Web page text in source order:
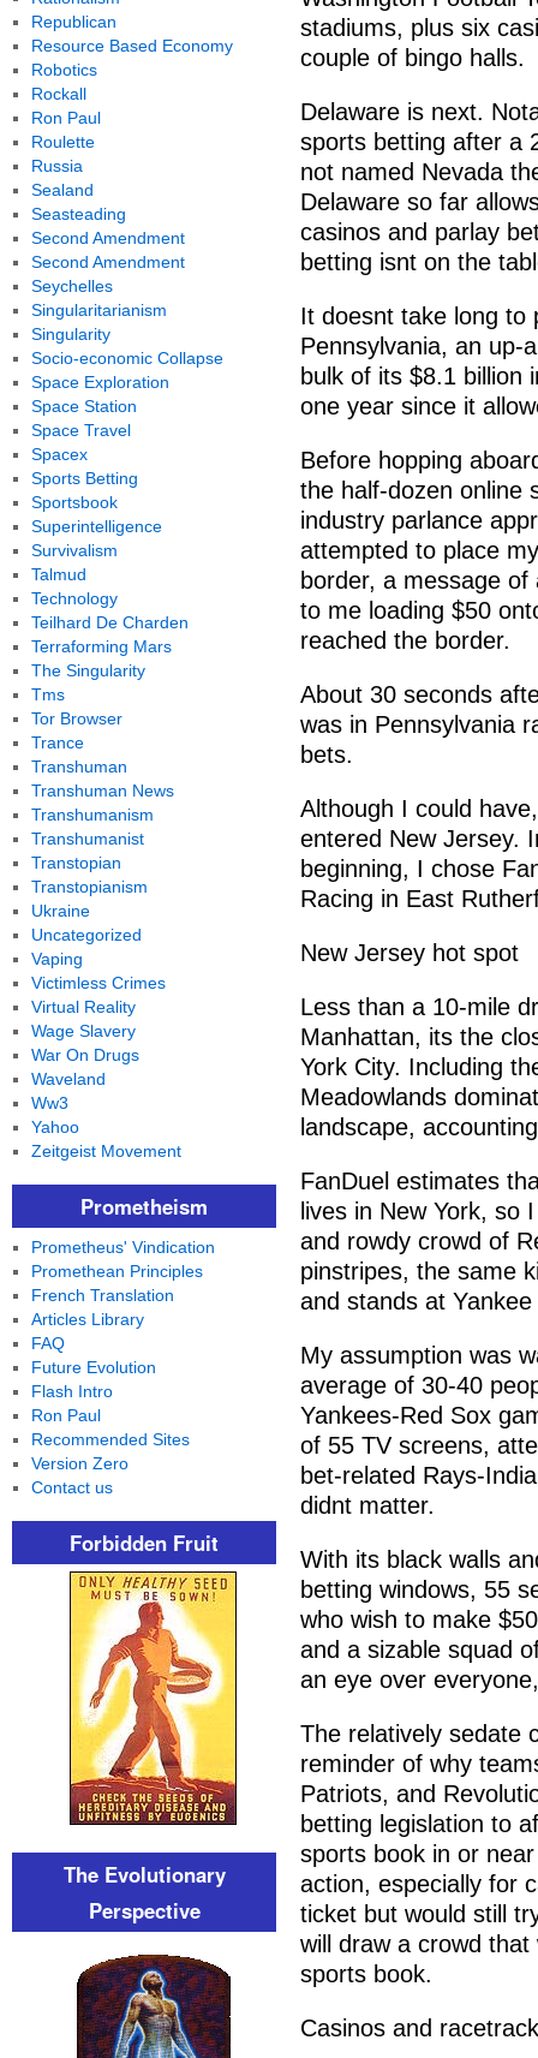
stadiums, plus six
couple of bingo halls.
Delaware is next.
sports betting after a
not named Nevada
Delaware so far
casinos and parlay
betting isnt on the
It doesnt take long to
Pennsylvania, an up-
bulk of its $8.1 billion
one year since it
Before hopping
the half-dozen online
industry parlance
attempted to place
border, a message
to me loading $50
reached the border.
About 30 seconds
was in Pennsylvania
bets.
Although I could
entered New Jersey.
beginning, I chose
Racing in East
New Jersey hot spot
Less than a 10-mile
Manhattan, its the
York City. Including
Meadowlands
landscape,
FanDuel estimates
lives in New York, so
and rowdy crowd of
pinstripes, the same
and stands at
My assumption was
average of 30-40
Yankees-Red Sox
of 55 TV screens,
bet-related Rays-
didnt matter.
With its black walls
betting windows, 55
who wish to make
and a sizable squad
an eye over
The relatively sedate
reminder of why
Patriots, and
betting legislation to
sports book in or
action, especially for
ticket but would still
will draw a crowd
sports book.
Casinos and
Republican
Resource Based Economy
Robotics
Rockall
Ron Paul
Roulette
Russia
Sealand
Seasteading
Second Amendment
Second Amendment
Seychelles
Singularitarianism
Singularity
Socio-economic Collapse
Space Exploration
Space Station
Space Travel
Spacex
Sports Betting
Sportsbook
Superintelligence
Survivalism
Talmud
Technology
Teilhard De Charden
Terraforming Mars
The Singularity
Tms
Tor Browser
Trance
Transhuman
Transhuman News
Transhumanism
Transhumanist
Transtopian
Transtopianism
Ukraine
Uncategorized
Vaping
Victimless Crimes
Virtual Reality
Wage Slavery
War On Drugs
Waveland
Ww3
Yahoo
Zeitgeist Movement
Prometheism
Prometheus' Vindication
Promethean Principles
French Translation
Articles Library
FAQ
Future Evolution
Flash Intro
Ron Paul
Recommended Sites
Version Zero
Contact us
Forbidden Fruit
The Evolutionary
Perspective